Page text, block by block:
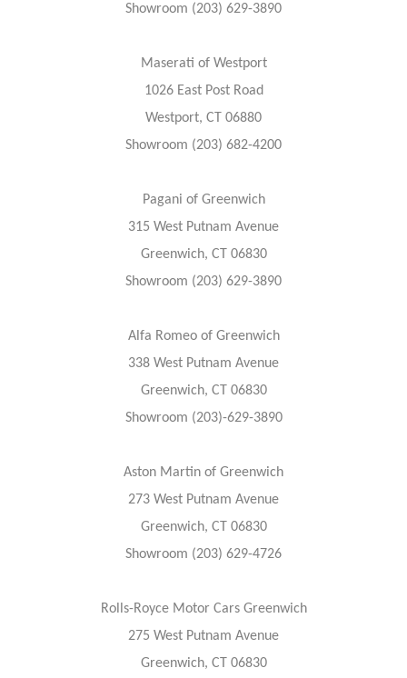
Showroom (203) 629-3890
Maserati of Westport
1026 East Post Road
Westport, CT 06880
Showroom (203) 682-4200
Pagani of Greenwich
315 West Putnam Avenue
Greenwich, CT 06830
Showroom (203) 629-3890
Alfa Romeo of Greenwich
338 West Putnam Avenue
Greenwich, CT 06830
Showroom (203)-629-3890
Aston Martin of Greenwich
273 West Putnam Avenue
Greenwich, CT 06830
Showroom (203) 629-4726
Rolls-Royce Motor Cars Greenwich
275 West Putnam Avenue
Greenwich, CT 06830